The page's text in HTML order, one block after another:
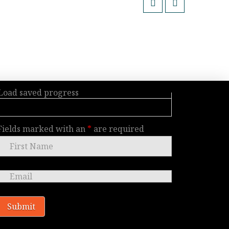
saved progress
marked with an * are required